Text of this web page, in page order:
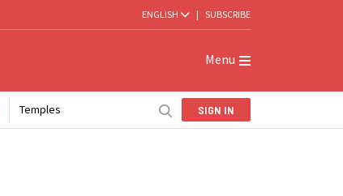
ENGLISH | SUBSCRIBE
Menu
Temples SIGN IN